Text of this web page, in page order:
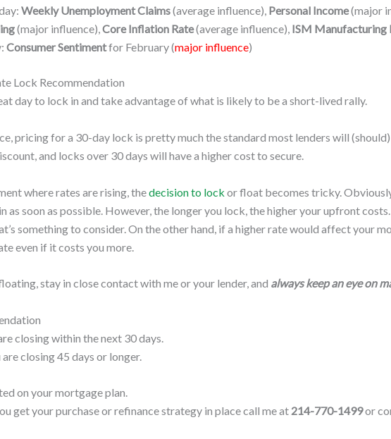
Weekly Unemployment Claims(average influence), Personal Income(major
(major influence),Core Inflation Rate(average influence), ISM Manufacturing
Consumer Sentimentfor February (major influence)
Lock Recommendation
day to lock in and take advantage of what is likely to be a short-lived rally.
pricing for a 30-day lock is pretty much the standard most lenders will
and locks over 30 days will have a higher cost to secure.
where rates are rising, thedecision to lock or float becomes tricky.
as soon as possible. However, the longer you lock, the higher your upfront
something to consider. On the other hand, if a higher rate would affect your
even if it costs you more.
stay in close contact with me or your lender, and always keep an eye on
closing within the next 30 days.
closing 45 days or longer.
on your mortgage plan.
get your purchase or refinance strategy in place call me at 214-770-1499or